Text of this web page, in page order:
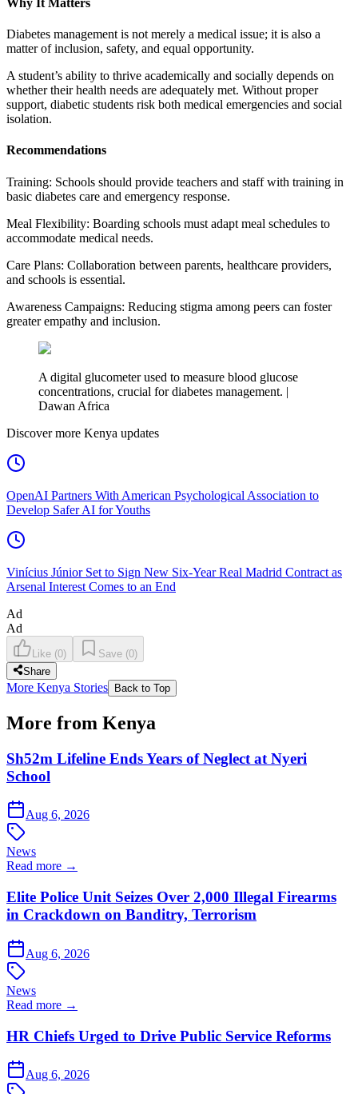
Diabetes management is not merely a medical issue; it is also a
matter of inclusion, safety, and equal opportunity.
A student’s ability to thrive academically and socially depends on
whether their health needs are adequately met. Without proper
support, diabetic students risk both medical emergencies and social
isolation.
Recommendations
Training: Schools should provide teachers and staff with training in
basic diabetes care and emergency response.
Meal Flexibility: Boarding schools must adapt meal schedules to
accommodate medical needs.
Care Plans: Collaboration between parents, healthcare providers,
and schools is essential.
Awareness Campaigns: Reducing stigma among peers can foster
greater empathy and inclusion.
A digital glucometer used to measure blood glucose
concentrations, crucial for diabetes management. |
Dawan Africa
Discover more Kenya updates
OpenAI Partners With American Psychological Association to
Develop Safer AI for Youths
Vinícius Júnior Set to Sign New Six-Year Real Madrid Contract as
Arsenal Interest Comes to an End
Ad
Ad
Like (0) Save (0)
Share
More Kenya Stories Back to Top
More from Kenya
Sh52m Lifeline Ends Years of Neglect at Nyeri
School
Aug 6, 2026
News
Read more →
Elite Police Unit Seizes Over 2,000 Illegal Firearms
in Crackdown on Banditry, Terrorism
Aug 6, 2026
News
Read more →
HR Chiefs Urged to Drive Public Service Reforms
Aug 6, 2026